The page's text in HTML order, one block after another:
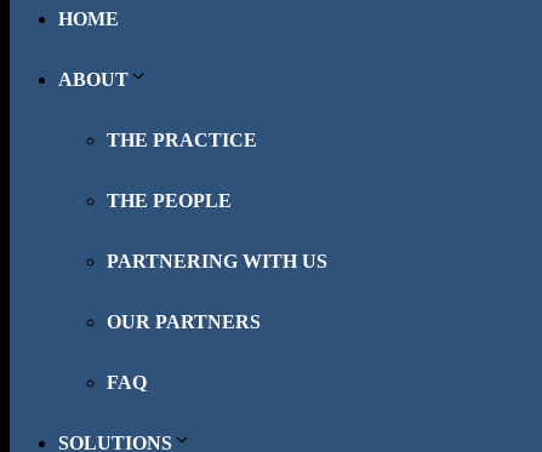
HOME
ABOUT
THE PRACTICE
THE PEOPLE
PARTNERING WITH US
OUR PARTNERS
FAQ
SOLUTIONS